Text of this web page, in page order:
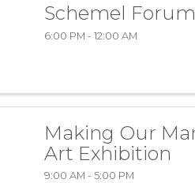
Schemel
6:00 PM - 12:00 AM
Making Our
Art Exhibition
9:00 AM - 5:00 PM